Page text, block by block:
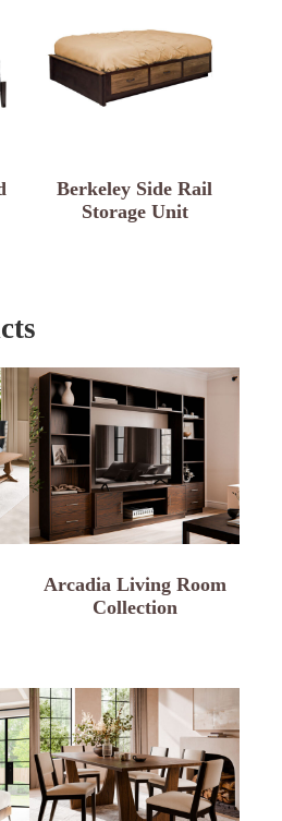
Berkeley Side Rail
Storage Unit
Arcadia Living Room
Collection